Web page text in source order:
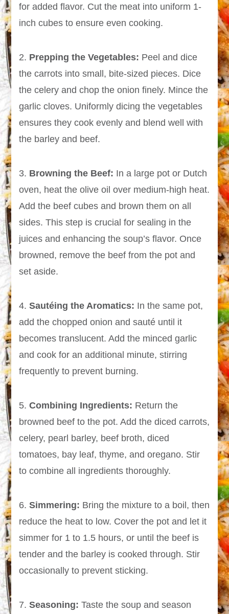
for added flavor. Cut the meat into uniform 1-
inch cubes to ensure even cooking.
2. Prepping the Vegetables: Peel and dice
the carrots into small, bite-sized pieces. Dice
the celery and chop the onion finely. Mince the
garlic cloves. Uniformly dicing the vegetables
ensures they cook evenly and blend well with
the barley and beef.
3. Browning the Beef: In a large pot or Dutch
oven, heat the olive oil over medium-high heat.
Add the beef cubes and brown them on all
sides. This step is crucial for sealing in the
juices and enhancing the soup’s flavor. Once
browned, remove the beef from the pot and
set aside.
4.Sautéing the Aromatics: In the same pot,
add the chopped onion and sauté until it
becomes translucent. Add the minced garlic
and cook for an additional minute, stirring
frequently to prevent burning.
5.Combining Ingredients: Return the
browned beef to the pot. Add the diced carrots,
celery, pearl barley, beef broth, diced
tomatoes, bay leaf, thyme, and oregano. Stir
to combine all ingredients thoroughly.
6.Simmering: Bring the mixture to a boil, then
reduce the heat to low. Cover the pot and let it
simmer for 1 to 1.5 hours, or until the beef is
tender and the barley is cooked through. Stir
occasionally to prevent sticking.
7.Seasoning: Taste the soup and season